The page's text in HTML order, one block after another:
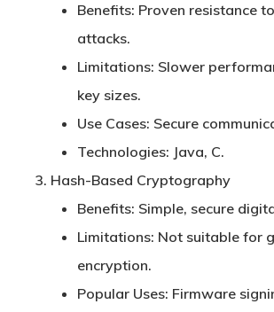
Benefits: Proven resistance
attacks.
Limitations: Slower
key sizes.
Use Cases: Secure
Technologies: Java, C.
Hash-Based Cryptography
Benefits: Simple, secure
Limitations: Not suitable for
encryption.
Popular Uses: Firmware